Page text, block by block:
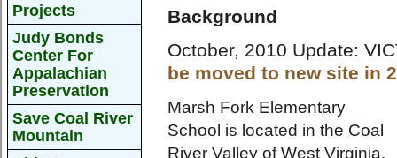
Projects
Judy Bonds
Center For
Appalachian
Preservation
Save Coal River
Mountain
Background
October, 2010 Update:
be moved to new site in
Marsh Fork Elementary
School is located in the Coal
River Valley of West Virginia.